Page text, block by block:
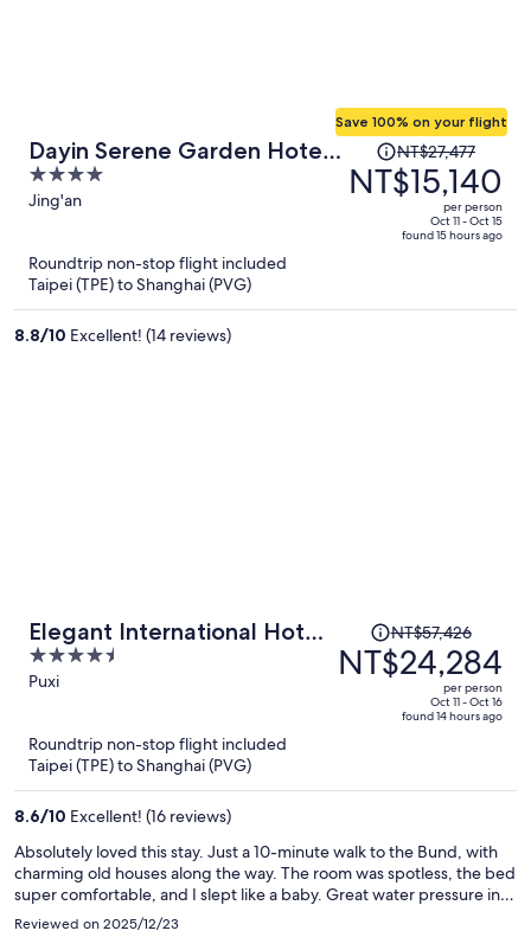
Dayin Serene Garden Hotel -
Shanghai Jing'an Joy City
Suzhou Creek
4
out
Jing'an
Save 100% on your flight
Price
was
NT$27,477,
NT$27,477
NT$15,140
per person
Oct 11 - Oct 15
found 15 hours ago
Roundtrip non-stop flight included
Taipei (TPE) to Shanghai (PVG)
8.8/10 Excellent! (14 reviews)
Elegant International Hotel
Shanghai - Bund Sichuan
Road North Metro Station
4.5
out
5
Puxi
Price
was
NT$57,426,
NT$57,426
NT$24,284
per person
Oct 11 - Oct 16
found 14 hours ago
Roundtrip non-stop flight included
Taipei (TPE) to Shanghai (PVG)
8.6/10 Excellent! (16 reviews)
Absolutely loved this stay. Just a 10-minute walk to the Bund, with
charming old houses along the way. The room was spotless, the bed
super comfortable, and I slept like a baby. Great water pressure in
the shower. The laundry room on the 4th floor was a huge plus—
Reviewed on 2025/12/23